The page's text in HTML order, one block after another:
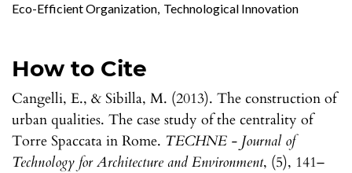
Eco-Efficient Organization, Technological Innovation
How to Cite
Cangelli, E., & Sibilla, M. (2013). The construction of
urban qualities. The case study of the centrality of
Torre Spaccata in Rome. TECHNE - Journal of
Technology for Architecture and Environment, (5), 141–